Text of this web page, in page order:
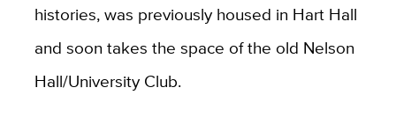
histories, was previously housed in Hart Hall
and soon takes the space of the old Nelson
Hall/University Club.